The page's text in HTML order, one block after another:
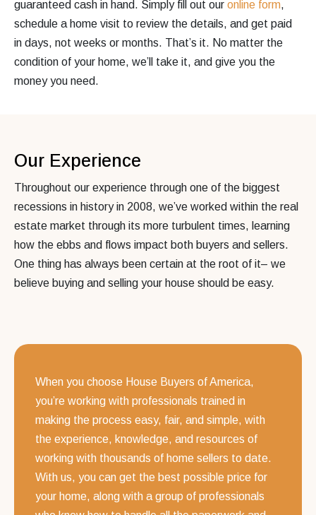
guaranteed cash in hand. Simply fill out our online form,
schedule a home visit to review the details, and get paid
in days, not weeks or months. That’s it. No matter the
condition of your home, we’ll take it, and give you the
money you need.
Our Experience
Throughout our experience through one of the biggest
recessions in history in 2008, we’ve worked within the real
estate market through its more turbulent times, learning
how the ebbs and flows impact both buyers and sellers.
One thing has always been certain at the root of it– we
believe buying and selling your house should be easy.
When you choose House Buyers of America,
you’re working with professionals trained in
making the process easy, fair, and simple, with
the experience, knowledge, and resources of
working with thousands of home sellers to date.
With us, you can get the best possible price for
your home, along with a group of professionals